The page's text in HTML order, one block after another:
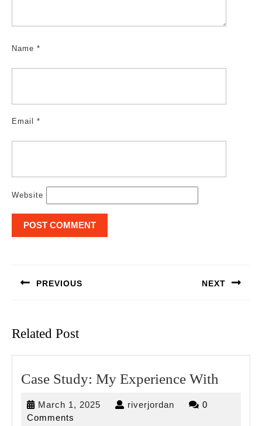
Name *
Email *
Website
PREVIOUS NEXT
Related Post
Case Study: My Experience With
March 1, 2025 March riverjordan riverjordan
0
Comments